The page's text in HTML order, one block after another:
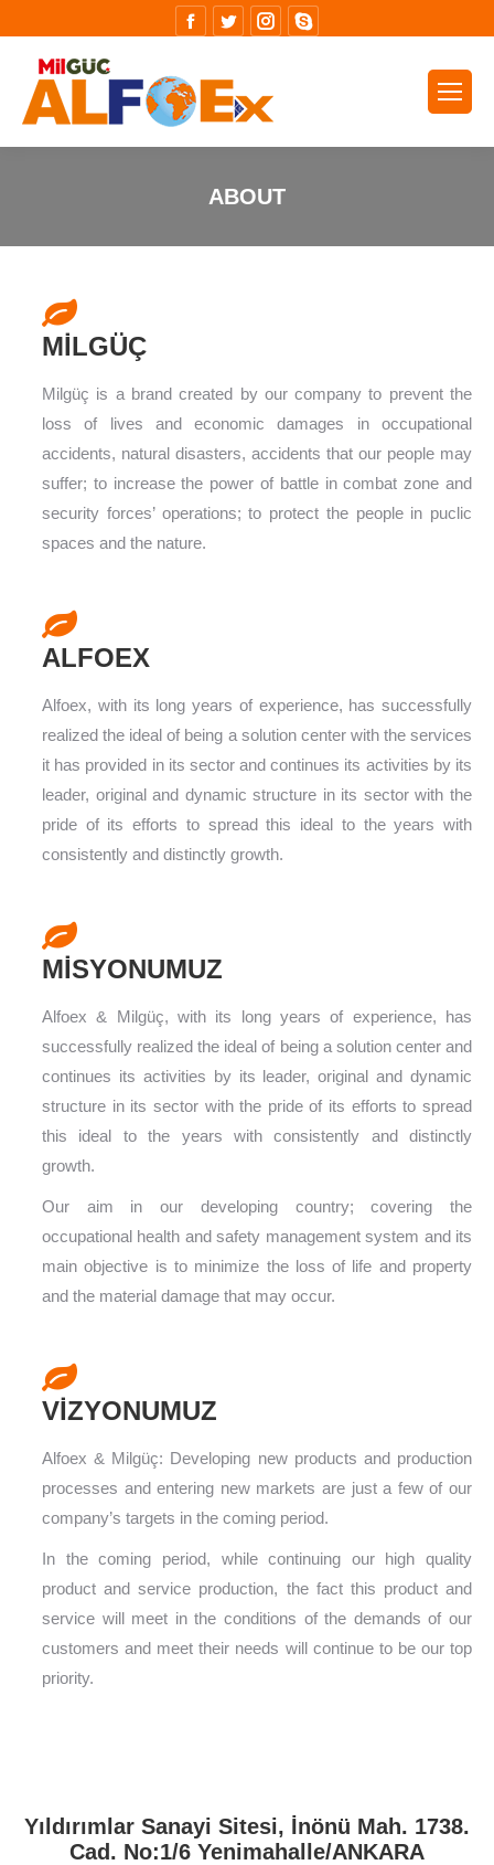
Facebook
Twitter Instagram
Skype
ABOUT
MİLGÜÇ
Milgüç is a brand created by our company to prevent the
loss of lives and economic damages in occupational
accidents, natural disasters, accidents that our people may
suffer; to increase the power of battle in combat zone and
security forces’ operations; to protect the people in puclic
spaces and the nature.
ALFOEX
Alfoex, with its long years of experience, has successfully
realized the ideal of being a solution center with the services
it has provided in its sector and continues its activities by its
leader, original and dynamic structure in its sector with the
pride of its efforts to spread this ideal to the years with
consistently and distinctly growth.
MİSYONUMUZ
Alfoex & Milgüç, with its long years of experience, has
successfully realized the ideal of being a solution center and
continues its activities by its leader, original and dynamic
structure in its sector with the pride of its efforts to spread
this ideal to the years with consistently and distinctly
growth.
Our aim in our developing country; covering the
occupational health and safety management system and its
main objective is to minimize the loss of life and property
and the material damage that may occur.
VİZYONUMUZ
Alfoex & Milgüç: Developing new products and production
processes and entering new markets are just a few of our
company’s targets in the coming period.
In the coming period, while continuing our high quality
product and service production, the fact this product and
service will meet in the conditions of the demands of our
customers and meet their needs will continue to be our top
priority.
Yıldırımlar Sanayi Sitesi, İnönü Mah. 1738.
Cad. No:1/6 Yenimahalle/ANKARA